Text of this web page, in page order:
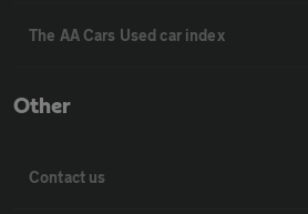
The AA Cars Used car index
Other
Contact us